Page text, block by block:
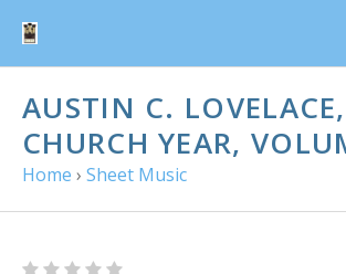
AUSTIN C.
CHURCH YEAR,
Home › Sheet Music